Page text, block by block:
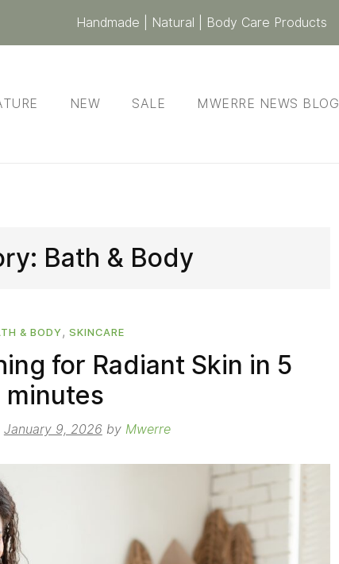
Handmade | Natural | Body Care Products
NEW SALE MWERRE NEWS BLOG
Bath & Body
& BODY, SKINCARE
for Radiant Skin in 5
minutes
January 9, 2026 by Mwerre